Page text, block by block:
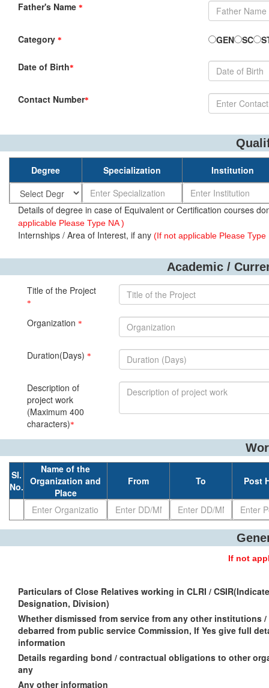
Father's Name *
Category * GEN SC
Date of Birth*
Contact Number*
Degree Specialization Institution
Details of degree in case of Equivalent or Certification courses
applicable Please Type NA )
Internships / Area of Interest, if any (If not applicable Please Type
Academic /
Title of the Project
*
Organization *
Duration(Days) *
Description of
project work
(Maximum 400
characters)*
Sl.
No.
Name of the
Organization and
Place
From To Post
If not
Particulars of Close Relatives working in CLRI /
Designation, Division)
Whether dismissed from service from any other institutions
debarred from public service Commission, If Yes give full
information
Details regarding bond / contractual obligations to other
any
Any other information